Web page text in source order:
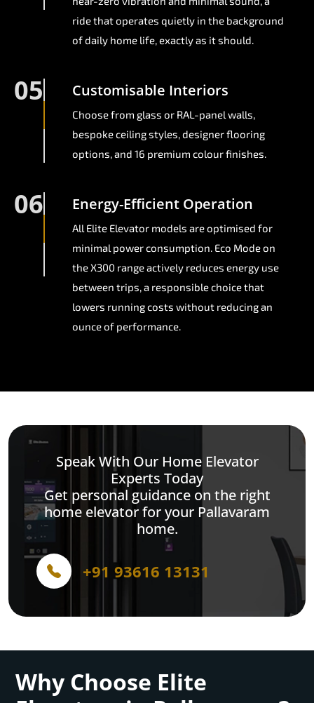
ride that operates quietly in the background
of daily home life, exactly as it should.
05 Customisable Interiors
Choose from glass or RAL-panel walls,
bespoke ceiling styles, designer flooring
options, and 16 premium colour finishes.
06 Energy-Efficient Operation
All Elite Elevator models are optimised for
minimal power consumption. Eco Mode on
the X300 range actively reduces energy use
between trips, a responsible choice that
lowers running costs without reducing an
ounce of performance.
Speak With Our Home Elevator
Experts Today
Get personal guidance on the right
home elevator for your Pallavaram
home.
+91 93616 13131
Why Choose Elite